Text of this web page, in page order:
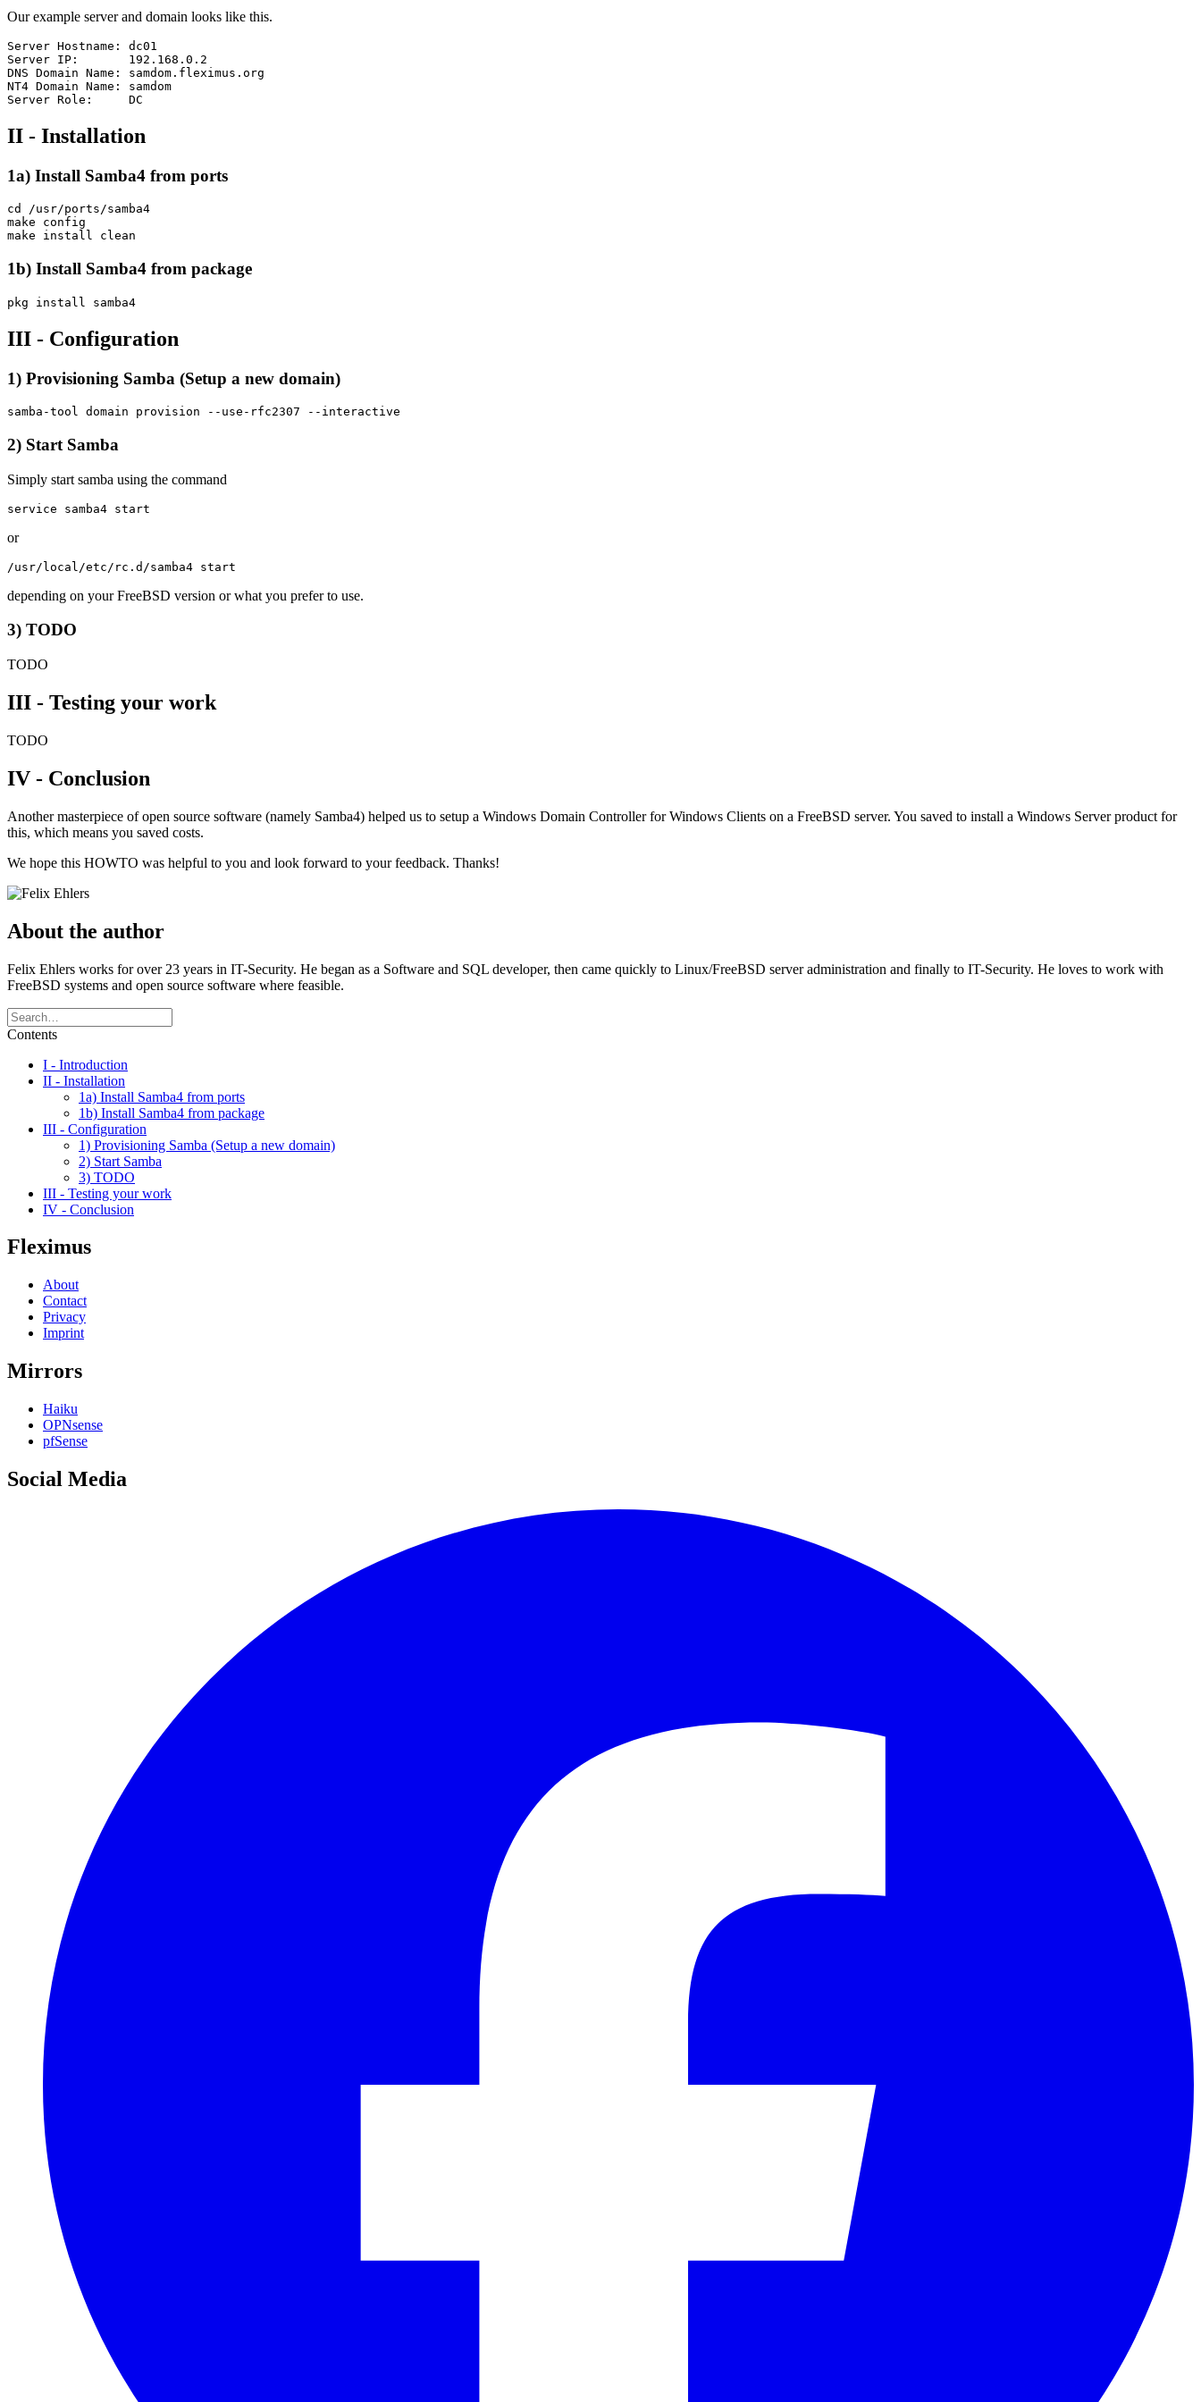
Our example server and domain looks like this.
Server Hostname: dc01
Server IP:       192.168.0.2
DNS Domain Name: samdom.fleximus.org
NT4 Domain Name: samdom
II - Installation
1a) Install Samba4 from ports
cd /usr/ports/samba4
make config
1b) Install Samba4 from package
III - Configuration
1) Provisioning Samba (Setup a new domain)
2) Start Samba
Simply start samba using the command
or
depending on your FreeBSD version or what you prefer to use.
3) TODO
TODO
III - Testing your work
TODO
IV - Conclusion
Another masterpiece of open source software (namely Samba4) helped us to setup a Windows Domain Controller for Windows Clients on a FreeBSD server. You saved to install a Windows Server product for
this, which means you saved costs.
We hope this HOWTO was helpful to you and look forward to your feedback. Thanks!
About the author
Felix Ehlers works for over 23 years in IT-Security. He began as a Software and SQL developer, then came quickly to Linux/FreeBSD server administration and finally to IT-Security. He loves to work with
FreeBSD systems and open source software where feasible.
Contents
I - Introduction
II - Installation
1a) Install Samba4 from ports
1b) Install Samba4 from package
III - Configuration
1) Provisioning Samba (Setup a new domain)
2) Start Samba
3) TODO
III - Testing your work
IV - Conclusion
Fleximus
About
Contact
Privacy
Imprint
Mirrors
Haiku
OPNsense
pfSense
Social Media